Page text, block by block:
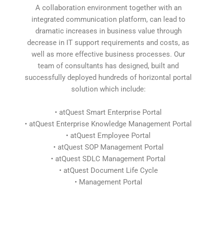
A collaboration environment together with an
integrated communication platform, can lead to
dramatic increases in business value through
decrease in IT support requirements and costs, as
well as more effective business processes. Our
team of consultants has designed, built and
successfully deployed hundreds of horizontal portal
solution which include:
• atQuest Smart Enterprise Portal
• atQuest Enterprise Knowledge Management Portal
• atQuest Employee Portal
• atQuest SOP Management Portal
• atQuest SDLC Management Portal
• atQuest Document Life Cycle
• Management Portal